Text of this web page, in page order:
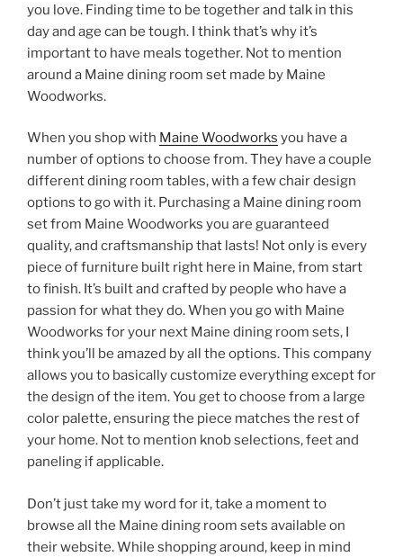
you love. Finding time to be together and talk in this
day and age can be tough. I think that’s why it’s
important to have meals together. Not to mention
around a Maine dining room set made by Maine
Woodworks.
When you shop with Maine Woodworks you have a
number of options to choose from. They have a couple
different dining room tables, with a few chair design
options to go with it. Purchasing a Maine dining room
set from Maine Woodworks you are guaranteed
quality, and craftsmanship that lasts! Not only is every
piece of furniture built right here in Maine, from start
to finish. It’s built and crafted by people who have a
passion for what they do. When you go with Maine
Woodworks for your next Maine dining room sets, I
think you’ll be amazed by all the options. This company
allows you to basically customize everything except for
the design of the item. You get to choose from a large
color palette, ensuring the piece matches the rest of
your home. Not to mention knob selections, feet and
paneling if applicable.
Don’t just take my word for it, take a moment to
browse all the Maine dining room sets available on
their website. While shopping around, keep in mind